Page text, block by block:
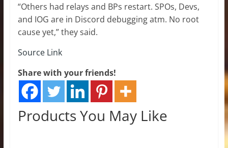
“Others had relays and BPs restart. SPOs, Devs,
and IOG are in Discord debugging atm. No root
cause yet,” they said.
Source Link
Share with your friends!
Products You May Like